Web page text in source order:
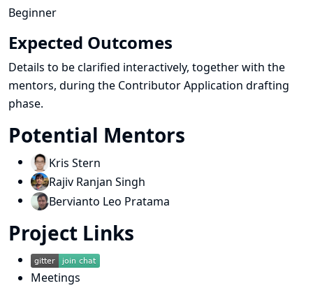
Beginner
Expected Outcomes
Details to be clarified interactively, together with the
mentors, during the Contributor Application drafting
phase.
Potential Mentors
Kris Stern
Rajiv Ranjan Singh
Bervianto Leo Pratama
Project Links
Meetings